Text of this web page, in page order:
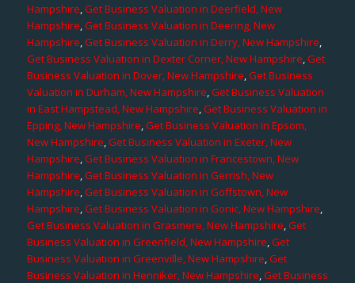
Hampshire,Get Business Valuation in Deerfield, New
Hampshire,Get Business Valuation in Deering, New
Hampshire,Get Business Valuation in Derry, New Hampshire,
Get Business Valuation in Dexter Corner, New Hampshire,Get
Business Valuation in Dover, New Hampshire,Get Business
Valuation in Durham, New Hampshire,Get Business Valuation
in East Hampstead, New Hampshire,Get Business Valuation in
Epping, New Hampshire,Get Business Valuation in Epsom,
New Hampshire,Get Business Valuation in Exeter, New
Hampshire,Get Business Valuation in Francestown, New
Hampshire,Get Business Valuation in Gerrish, New
Hampshire,Get Business Valuation in Goffstown, New
Hampshire,Get Business Valuation in Gonic, New Hampshire,
Get Business Valuation in Grasmere, New Hampshire,Get
Business Valuation in Greenfield, New Hampshire,Get
Business Valuation in Greenville, New Hampshire,Get
Business Valuation in Henniker, New Hampshire,Get Business